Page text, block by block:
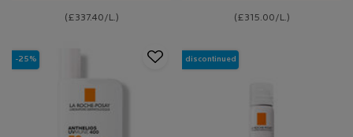
(£337.40/L.) (£315.00/L.)
-25% discontinued